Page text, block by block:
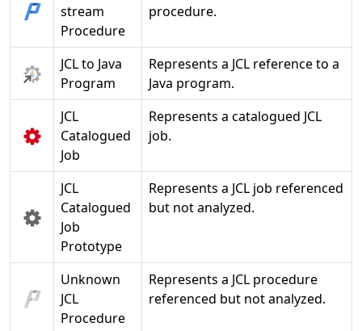
stream
Procedure
procedure.
JCL to Java
Program
Represents a JCL reference to a
Java program.
JCL
Catalogued
Job
Represents a catalogued JCL
job.
JCL
Catalogued
Job
Prototype
Represents a JCL job referenced
but not analyzed.
Unknown
JCL
Procedure
Represents a JCL procedure
referenced but not analyzed.